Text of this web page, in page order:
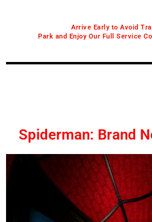
Arrive Early to Avoid
Park and Enjoy Our Full Service
Spiderman: Brand